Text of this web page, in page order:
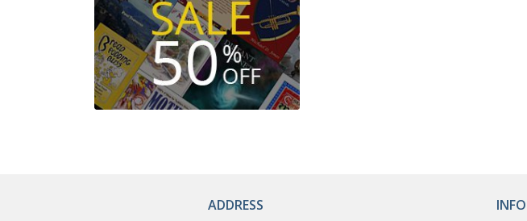
ADDRESS